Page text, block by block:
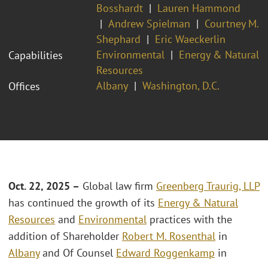
Bosshardt
Lauren Hammond
Andrew Spielman
Courtney M.
Shephard
Eric Waeckerlin
Capabilities
Environmental
Energy & Natural
Resources
Offices
Albany Washington, D.C.
Oct. 22, 2025 – Global law firm Greenberg Traurig, LLP
has continued the growth of its Energy & Natural
Resources and Environmental practices with the
addition of Shareholder Robert M. Rosenthal in
Albanyand Of Counsel Edward Roggenkamp in